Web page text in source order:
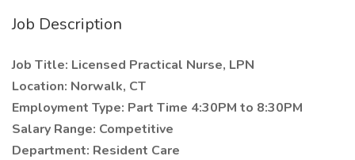
Job Description
Job Title: Licensed Practical Nurse, LPN
Location: Norwalk, CT
Employment Type: Part Time 4:30PM to 8:30PM
Salary Range: Competitive
Department: Resident Care